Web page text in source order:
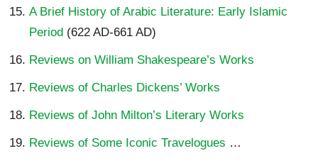
A Brief History of Arabic Literature: Early Islamic
Period (622 AD-661 AD)
Reviews on William Shakespeare’s Works
Reviews of Charles Dickens’ Works
Reviews of John Milton’s Literary Works
Reviews of Some Iconic Travelogues …